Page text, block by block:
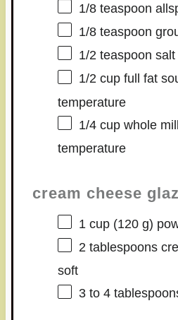
1/8 teaspoon
1/8 teaspoon
1/2 teaspoon salt
1/2 cupfull fat
temperature
1/4 cupwhole
temperature
cream cheese
1 cup(120 g)
2 tablespoons
soft
3to 4